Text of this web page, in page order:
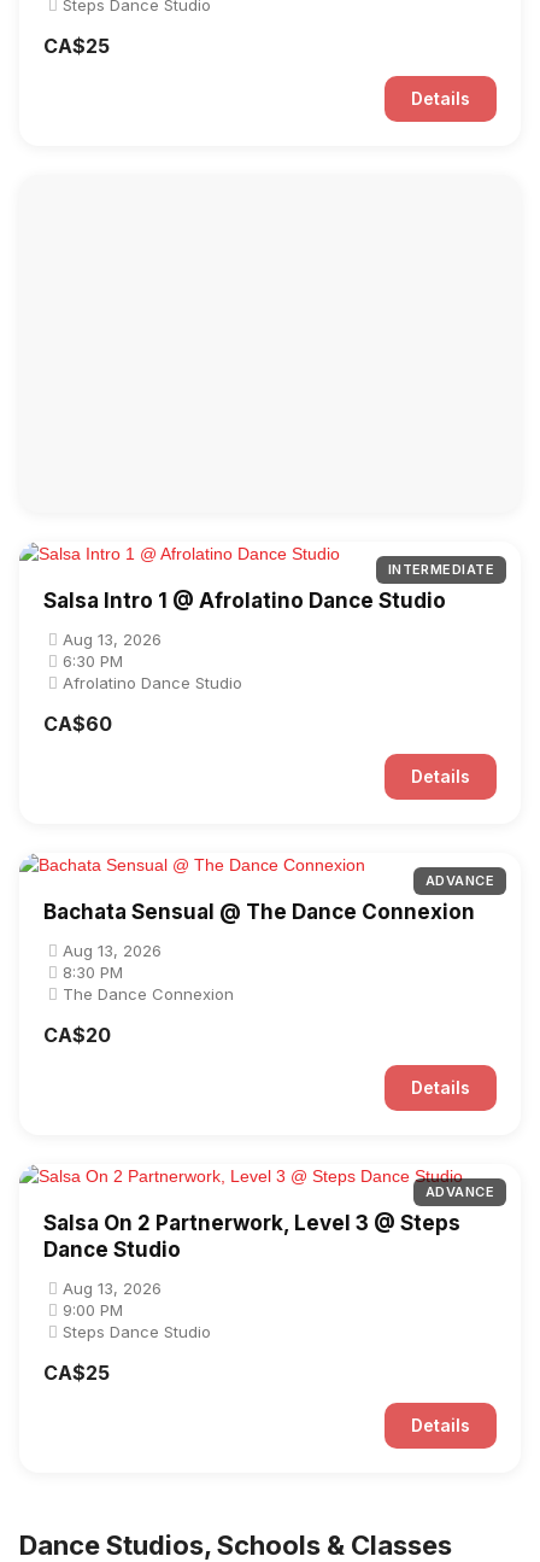
Steps Dance Studio
CA$25
Details
INTERMEDIATE
Salsa Intro 1 @ Afrolatino Dance Studio
Aug 13, 2026
6:30 PM
Afrolatino Dance Studio
CA$60
Details
ADVANCE
Bachata Sensual @ The Dance Connexion
Aug 13, 2026
8:30 PM
The Dance Connexion
CA$20
Details
ADVANCE
Salsa On 2 Partnerwork, Level 3 @ Steps
Dance Studio
Aug 13, 2026
9:00 PM
Steps Dance Studio
CA$25
Details
Dance Studios, Schools & Classes